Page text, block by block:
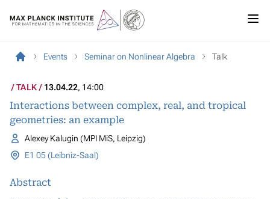
Events Seminar on Nonlinear Algebra Talk
TALK 13.04.22, 14:00
Interactions between complex, real, and tropical
geometries: an example
Alexey Kalugin (MPI MiS, Leipzig)
E1 05 (Leibniz-Saal)
Abstract
M g